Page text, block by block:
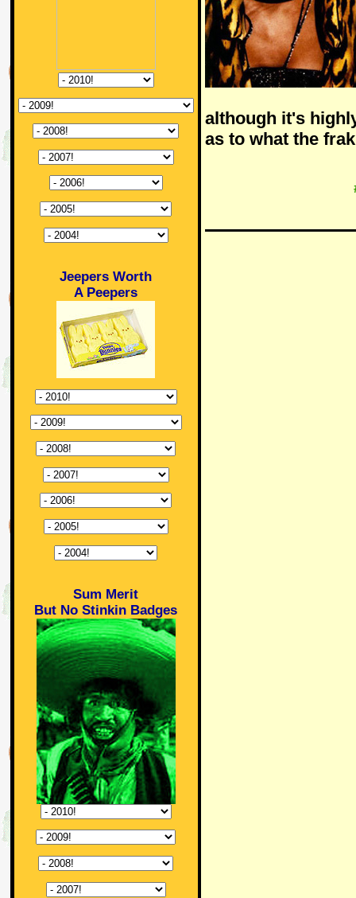
Jeepers Worth
A Peepers
Sum Merit
But No Stinkin Badges
although it's
as to what the